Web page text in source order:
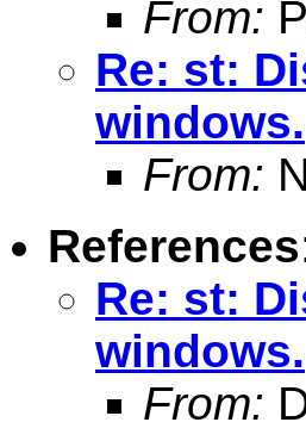
From:
Re: st:
windows.
From:
References
Re: st:
windows.
From: